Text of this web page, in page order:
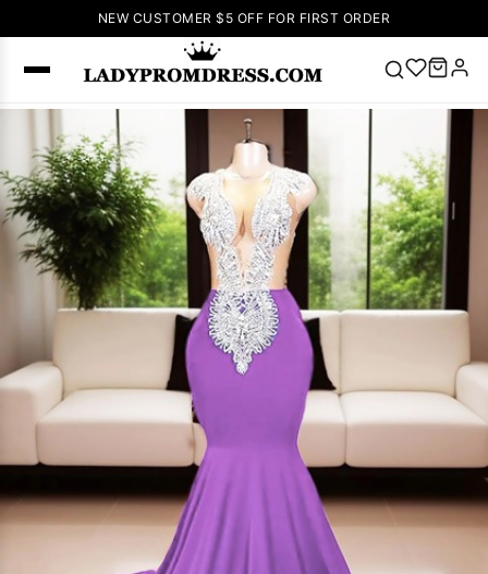
NEW CUSTOMER $5 OFF FOR FIRST ORDER
SEARCH
Right Now
V Neck Prom
Dress 🔥Lace-
up Wedding
Dresses
Sleeveless
Homecoming
Wedding
Dresses
Prom Dress
Green Prom
Sleeve Prom
Dresses Prom
Dresses